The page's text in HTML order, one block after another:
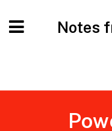
Notes